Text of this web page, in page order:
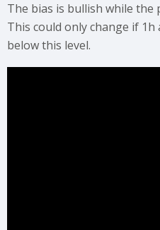
The bias is bullish while the
This could only change if 1h
below this level.